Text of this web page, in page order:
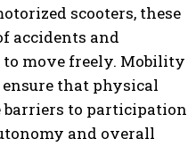
scooters, these
accidents and
to move freely. Mobility
that physical
barriers to participation
and overall